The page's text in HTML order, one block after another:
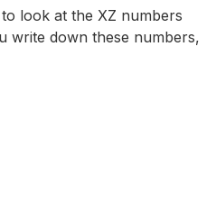
look at the XZ numbers
write down these numbers,